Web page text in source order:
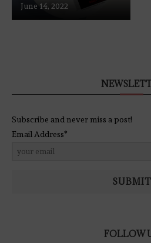
June 14, 2022
Subscribe and never miss a post!
Email Address*
SUBMIT
FOLLOW